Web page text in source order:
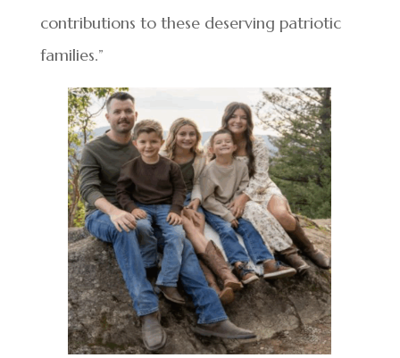
contributions to these deserving patriotic
families.”